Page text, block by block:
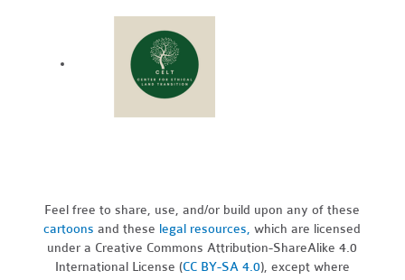
Feel free to share, use, and/or build upon any of these
cartoons and these legal resources,which are licensed
under a Creative Commons Attribution-ShareAlike 4.0
International License (CC BY-SA 4.0), except where